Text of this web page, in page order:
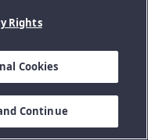
Rights
Cookies
Continue